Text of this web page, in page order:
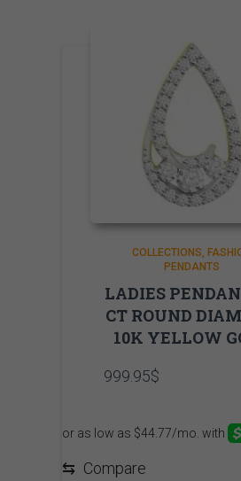
COLLECTIONS
PENDANTS
LADIES
CT ROUND
10K YELLOW
999.95$
⇆ Compare